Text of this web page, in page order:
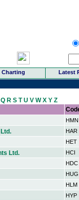
Charting Latest
Q R S TU V WX Y Z
HMN
HAR
HET
Ltd. HCI
HDC
HUG
HLM
HYP